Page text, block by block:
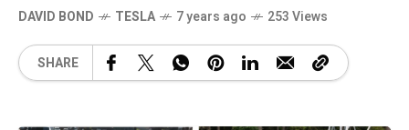
DAVID BOND TESLA 7 years ago 253 Views
SHARE